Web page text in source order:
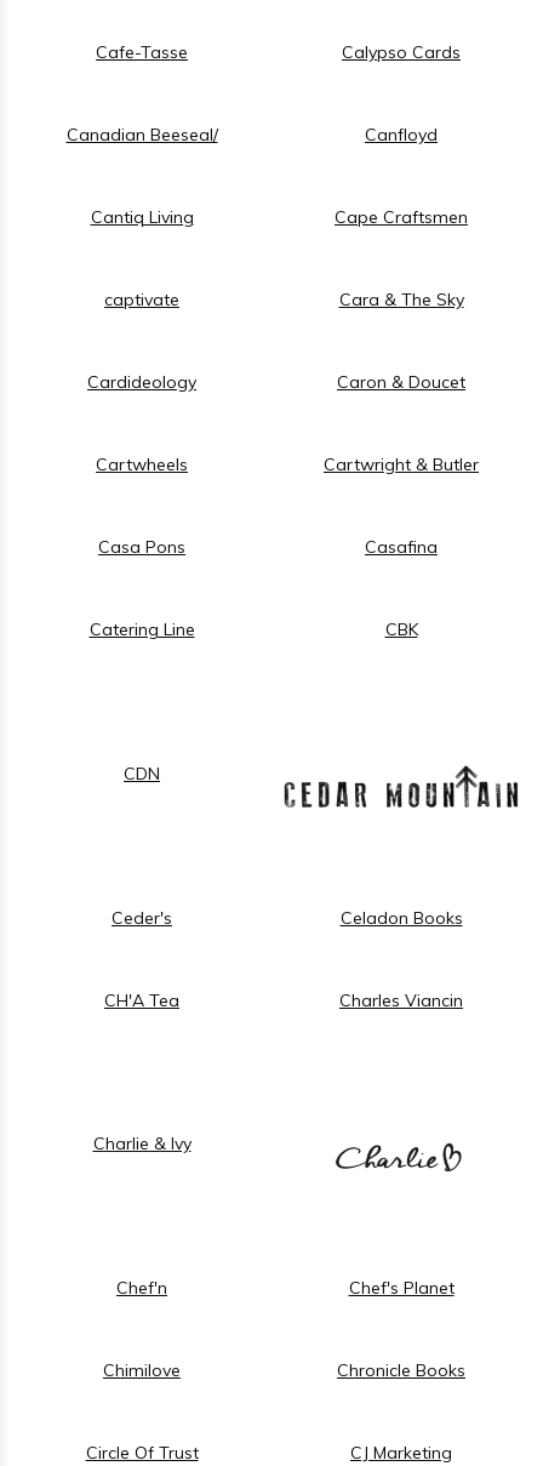
Cafe-Tasse Calypso Cards
Canadian Beeseal/ Canfloyd
Cantiq Living Cape Craftsmen
captivate Cara & The Sky
Cardideology Caron & Doucet
Cartwheels Cartwright & Butler
Casa Pons Casafina
Catering Line CBK
CDN
Ceder's Celadon Books
CH'A Tea Charles Viancin
Charlie & Ivy
Chef'n Chef's Planet
Chimilove Chronicle Books
Circle Of Trust CJ Marketing